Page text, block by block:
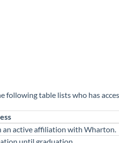
table lists who has
an active affiliation with Wharton.